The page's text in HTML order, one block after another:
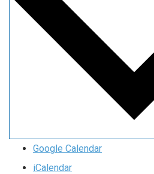
Google Calendar
iCalendar